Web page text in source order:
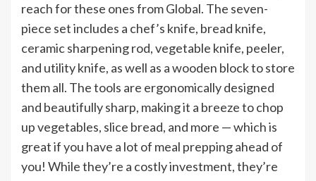
reach for these ones from Global. The seven-
piece set includes a chef’s knife, bread knife,
ceramic sharpening rod, vegetable knife, peeler,
and utility knife, as well as a wooden block to store
them all. The tools are ergonomically designed
and beautifully sharp, making it a breeze to chop
up vegetables, slice bread, and more — which is
great if you have a lot of meal prepping ahead of
you! While they’re a costly investment, they’re